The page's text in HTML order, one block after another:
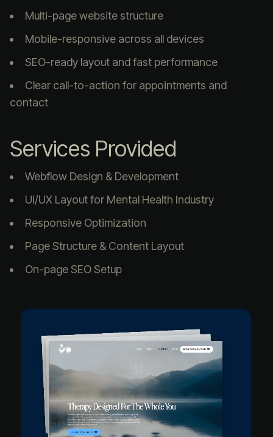
Multi-page website structure
Mobile-responsive across all devices
SEO-ready layout and fast performance
Clear call-to-action for appointments and
contact
Services Provided
Webflow Design & Development
UI/UX Layout for Mental Health Industry
Responsive Optimization
Page Structure & Content Layout
On-page SEO Setup